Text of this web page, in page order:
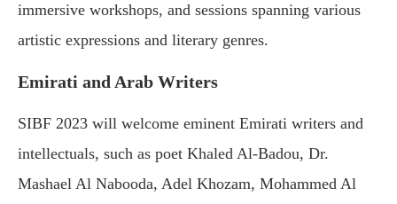
immersive workshops, and sessions spanning various
artistic expressions and literary genres.
Emirati and Arab Writers
SIBF 2023 will welcome eminent Emirati writers and
intellectuals, such as poet Khaled Al-Badou, Dr.
Mashael Al Nabooda, Adel Khozam, Mohammed Al